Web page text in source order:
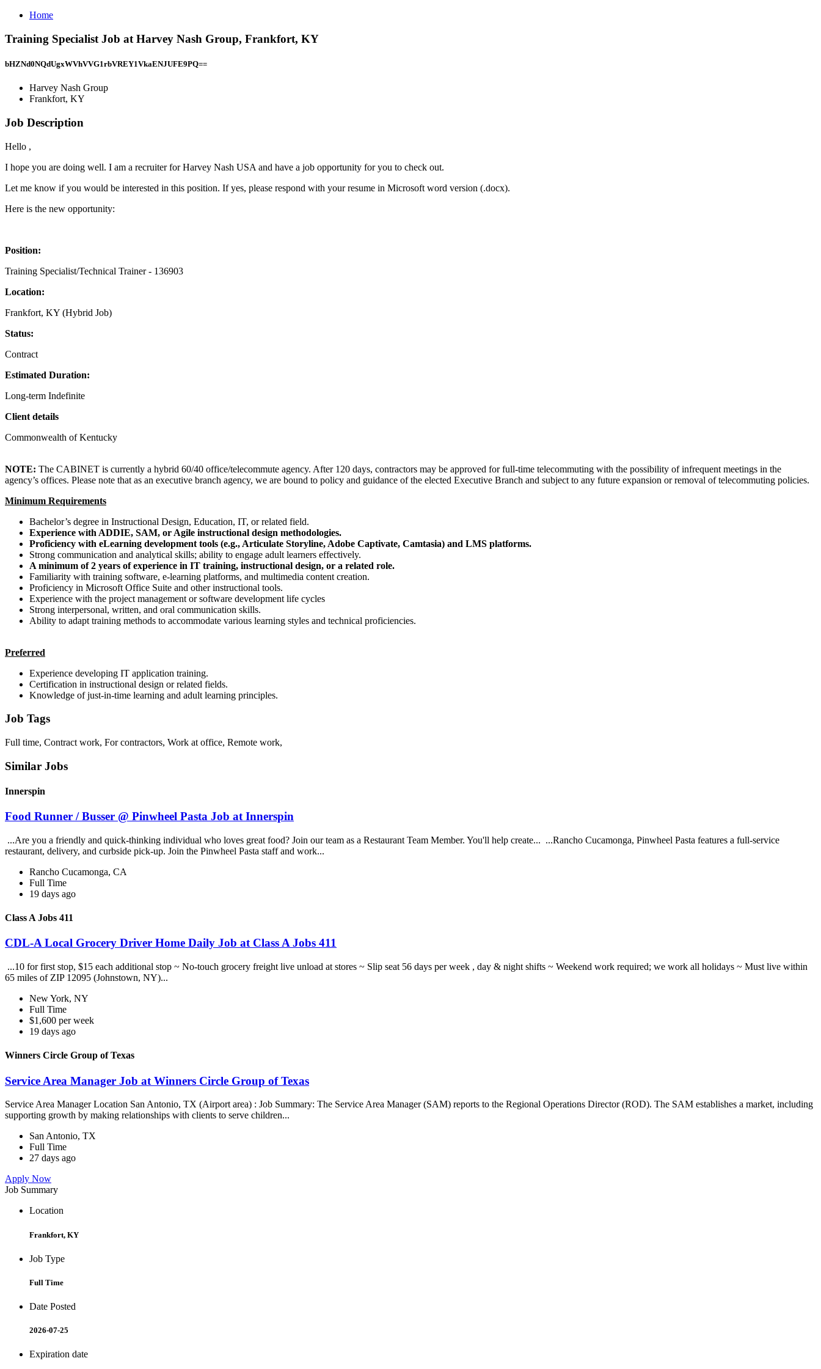
Home
Training Specialist Job at Harvey Nash Group, Frankfort, KY
bHZNd0NQdUgxWVhVVG1rbVREY1VkaENJUFE9PQ==
Harvey Nash Group
Frankfort, KY
Job Description
Hello ,
I hope you are doing well. I am a recruiter for Harvey Nash USA and have a job opportunity for you to check out.
Let me know if you would be interested in this position. If yes, please respond with your resume in Microsoft word version (.docx).
Here is the new opportunity:
Position:
Training Specialist/Technical Trainer - 136903
Location:
Frankfort, KY (Hybrid Job)
Status:
Contract
Estimated Duration:
Long-term Indefinite
Client details
Commonwealth of Kentucky
NOTE: The CABINET is currently a hybrid 60/40 office/telecommute agency. After 120 days, contractors may be approved for full-time telecommuting with the possibility of infrequent meetings in the
agency’s offices. Please note that as an executive branch agency, we are bound to policy and guidance of the elected Executive Branch and subject to any future expansion or removal of telecommuting policies.
Minimum Requirements
Bachelor’s degree in Instructional Design, Education, IT, or related field.
Experience with ADDIE, SAM, or Agile instructional design methodologies.
Proficiency with eLearning development tools (e.g., Articulate Storyline, Adobe Captivate, Camtasia) and LMS platforms.
Strong communication and analytical skills; ability to engage adult learners effectively.
A minimum of 2 years of experience in IT training, instructional design, or a related role.
Familiarity with training software, e-learning platforms, and multimedia content creation.
Proficiency in Microsoft Office Suite and other instructional tools.
Experience with the project management or software development life cycles
Strong interpersonal, written, and oral communication skills.
Ability to adapt training methods to accommodate various learning styles and technical proficiencies.
Preferred
Experience developing IT application training.
Certification in instructional design or related fields.
Knowledge of just-in-time learning and adult learning principles.
Job Tags
Full time, Contract work, For contractors, Work at office, Remote work,
Similar Jobs
Innerspin
Food Runner / Busser @ Pinwheel Pasta Job at Innerspin
...Are you a friendly and quick-thinking individual who loves great food? Join our team as a Restaurant Team Member. You'll help create... ...Rancho Cucamonga, Pinwheel Pasta features a full-service
restaurant, delivery, and curbside pick-up. Join the Pinwheel Pasta staff and work...
Rancho Cucamonga, CA
Full Time
19 days ago
Class A Jobs 411
CDL-A Local Grocery Driver Home Daily Job at Class A Jobs 411
...10 for first stop, $15 each additional stop ~ No-touch grocery freight live unload at stores ~ Slip seat 56 days per week , day & night shifts ~ Weekend work required; we work all holidays ~ Must live within
65 miles of ZIP 12095 (Johnstown, NY)...
New York, NY
Full Time
$1,600 per week
19 days ago
Winners Circle Group of Texas
Service Area Manager Job at Winners Circle Group of Texas
Service Area Manager Location San Antonio, TX (Airport area) : Job Summary: The Service Area Manager (SAM) reports to the Regional Operations Director (ROD). The SAM establishes a market, including
supporting growth by making relationships with clients to serve children...
San Antonio, TX
Full Time
27 days ago
Apply Now
Job Summary
Location
Frankfort, KY
Job Type
Full Time
Date Posted
2026-07-25
Expiration date